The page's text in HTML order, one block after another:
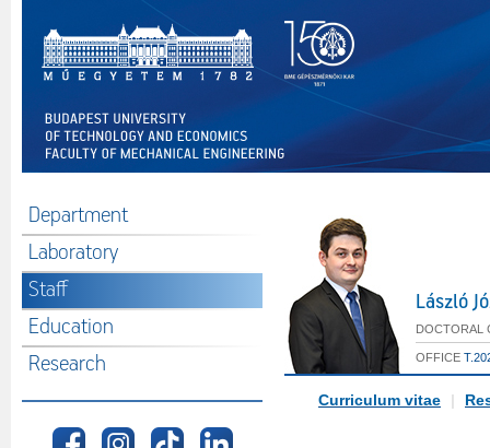
Department
Laboratory
Staff
Education
Research
László
DOCTORAL
OFFICE
Curriculum vitae |